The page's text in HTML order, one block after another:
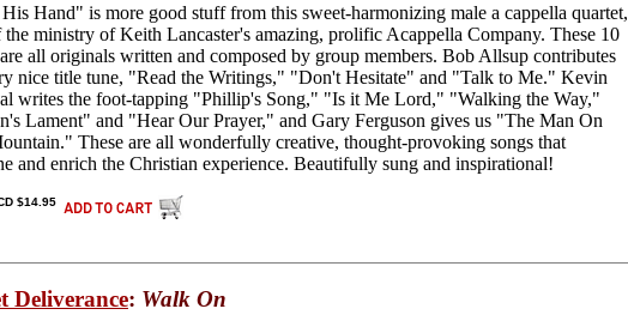
Hand" is more good stuff from this sweet-harmonizing male a cappella quartet,
the ministry of Keith Lancaster's amazing, prolific Acappella Company. These 10
all originals written and composed by group members. Bob Allsup contributes
nice title tune, "Read the Writings," "Don't Hesitate" and "Talk to Me." Kevin
writes the foot-tapping "Phillip's Song," "Is it Me Lord," "Walking the Way,"
Lament" and "Hear Our Prayer," and Gary Ferguson gives us "The Man On
These are all wonderfully creative, thought-provoking songs that
and enrich the Christian experience. Beautifully sung and inspirational!
$14.95
Deliverance: Walk On